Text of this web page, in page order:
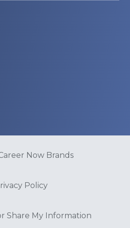
Now Brands
Policy
Share My Information